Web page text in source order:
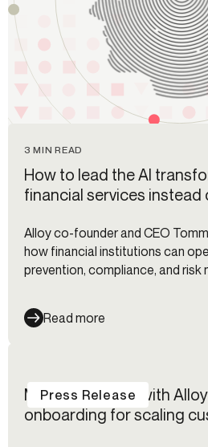
3 MIN READ
How to lead the AI
financial services instead
Alloy co-founder and CEO
how financial institutions can
prevention, compliance, and
Read more
Modulr partners with
onboarding for scaling
Press Release